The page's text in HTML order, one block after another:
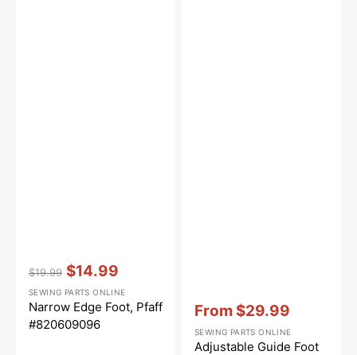
price
$19.99
price
$14.99
Vendor::
SEWING PARTS ONLINE
Narrow Edge Foot, Pfaff
#820609096
price
From $29.99
Vendor::
SEWING PARTS ONLINE
Adjustable Guide Foot